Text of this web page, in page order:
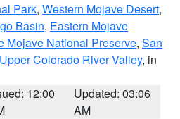
Park, Western Mojave Desert,
Basin, Eastern Mojave
Mojave National Preserve, San
Colorado River Valley, in
12:00
Updated: 03:06
AM